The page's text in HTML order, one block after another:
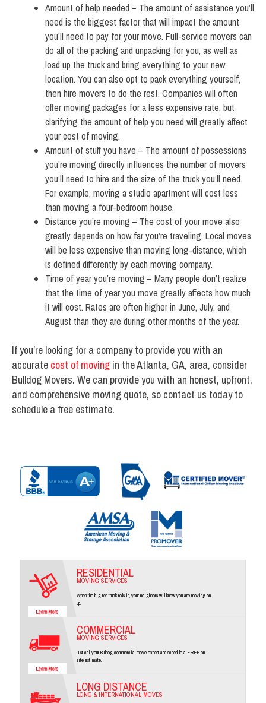
Amount of help needed – The amount of assistance you’ll
need is the biggest factor that will impact the amount
you’ll need to pay for your move. Full-service movers can
do all of the packing and unpacking for you, as well as
load up the truck and bring everything to your new
location. You can also opt to pack everything yourself,
then hire movers to do the rest. Companies will often
offer moving packages for a less expensive rate, but
clarifying the amount of help you need will greatly affect
your cost of moving.
Amount of stuff you have – The amount of possessions
you’re moving directly influences the number of movers
you’ll need to hire and the size of the truck you’ll need.
For example, moving a studio apartment will cost less
than moving a four-bedroom house.
Distance you’re moving – The cost of your move also
greatly depends on how far you’re traveling. Local moves
will be less expensive than moving long-distance, which
is defined differently by each moving company.
Time of year you’re moving – Many people don’t realize
that the time of year you move greatly affects how much
it will cost. Rates are often higher in June, July, and
August than they are during other months of the year.
If you’re looking for a company to provide you with an
accurate cost of moving in the Atlanta, GA, area, consider
Bulldog Movers. We can provide you with an honest, upfront,
and comprehensive moving quote, so contact us today to
schedule a free estimate.
RESIDENTIAL
MOVING SERVICES
When the big red truck rolls in, your neighbors will know you are moving on
up.
COMMERCIAL
MOVING SERVICES
Just call your Bulldog commercial move expert and schedule a FREE on-
site estimate.
LONG DISTANCE
LONG & INTERNATIONAL MOVES